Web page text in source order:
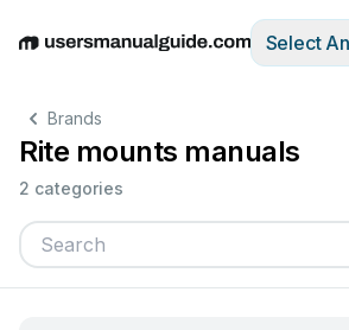
EnglishDeutschEspañolItaliano
Select
Brands
Rite mounts manuals
2 categories